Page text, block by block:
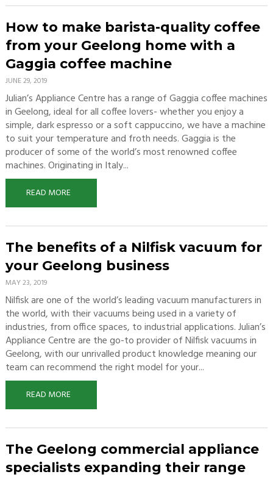
How to make barista-quality coffee
from your Geelong home with a
Gaggia coffee machine
JUNE 29, 2019
Julian’s Appliance Centre has a range of Gaggia coffee machines
in Geelong, ideal for all coffee lovers- whether you enjoy a
simple, dark espresso or a soft cappuccino, we have a machine
to suit your temperature and froth needs. Gaggia is the
producer of some of the world’s most renowned coffee
machines. Originating in Italy...
READ MORE
The benefits of a Nilfisk vacuum for
your Geelong business
MAY 23, 2019
Nilfisk are one of the world’s leading vacuum manufacturers in
the world, with their vacuums being used in a variety of
industries, from office spaces, to industrial applications. Julian’s
Appliance Centre are the go-to provider of Nilfisk vacuums in
Geelong, with our unrivalled product knowledge meaning our
team can recommend the right model for your...
READ MORE
The Geelong commercial appliance
specialists expanding their range